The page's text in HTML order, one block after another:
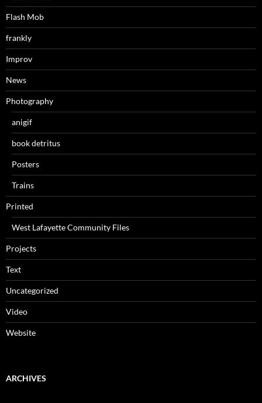
Flash Mob
frankly
Improv
News
Photography
anigif
book detritus
Posters
Trains
Printed
West Lafayette Community Files
Projects
Text
Uncategorized
Video
Website
ARCHIVES